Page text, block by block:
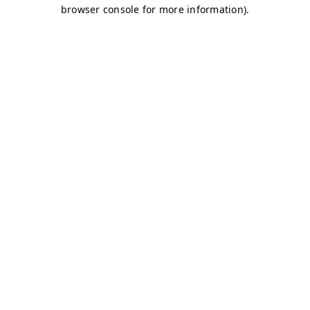
browser console for more information).